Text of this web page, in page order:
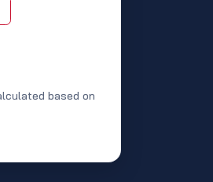
based on